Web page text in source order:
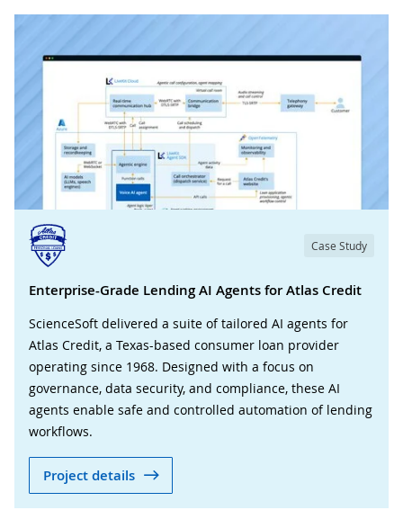
Case Study
Enterprise-Grade Lending AI Agents for Atlas Credit
ScienceSoft delivered a suite of tailored AI agents for
Atlas Credit, a Texas-based consumer loan provider
operating since 1968. Designed with a focus on
governance, data security, and compliance, these AI
agents enable safe and controlled automation of lending
workflows.
Project details